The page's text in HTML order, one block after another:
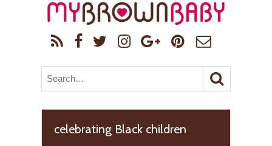
celebrating Black children